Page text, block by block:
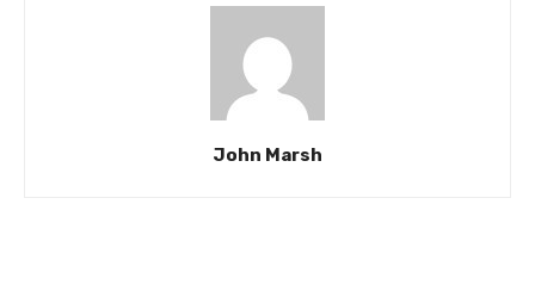
John Marsh